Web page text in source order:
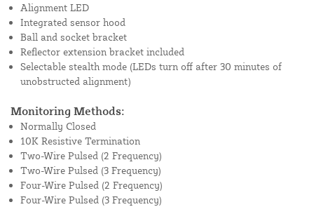
Alignment LED
Integrated sensor hood
Ball and socket bracket
Reflector extension bracket included
Selectable stealth mode (LEDs turn off after 30 minutes of
unobstructed alignment)
Monitoring Methods:
Normally Closed
10K Resistive Termination
Two-Wire Pulsed (2 Frequency)
Two-Wire Pulsed (3 Frequency)
Four-Wire Pulsed (2 Frequency)
Four-Wire Pulsed (3 Frequency)